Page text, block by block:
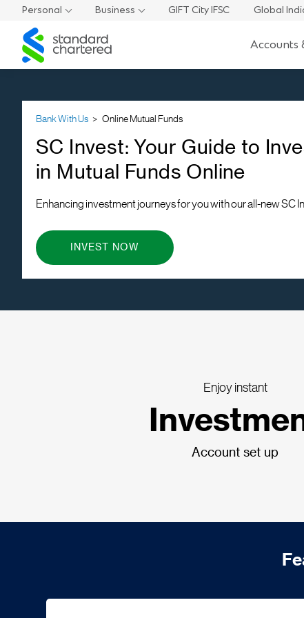
Personal Business GIFT City IFSC Global
Standard
Chartered
Accounts
Bank With Us Online Mutual Funds
SC Invest: Your Guide to
in Mutual Funds Online
Enhancing investment journeys for you with our all-new SC
INVEST NOW
Enjoy instant
Account set up